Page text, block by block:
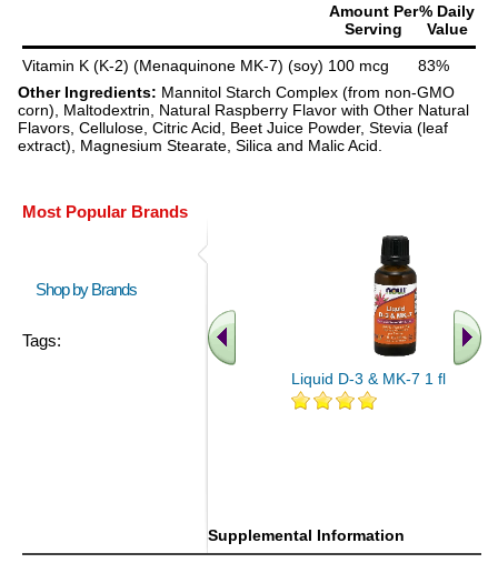
Amount Per
Serving
% Daily
Value
Vitamin K (K-2) (Menaquinone MK-7) (soy) 100 mcg
83%
Other Ingredients: Mannitol Starch Complex (from non-GMO
corn), Maltodextrin, Natural Raspberry Flavor with Other Natural
Flavors, Cellulose, Citric Acid, Beet Juice Powder, Stevia (leaf
extract), Magnesium Stearate, Silica and Malic Acid.
Most Popular Brands
Shop by Brands
Tags:
Liquid D-3 & MK-7 1 fl oz
Supplemental Information